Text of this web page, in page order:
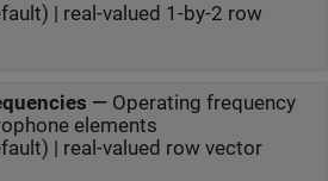
| real-valued 1-by-2 row
— Operating frequency
elements
| real-valued row vector